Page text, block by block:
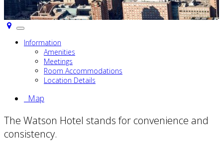
Toggle
Information
Amenities
Meetings
Room Accommodations
Location Details
Map
The Watson Hotel stands for convenience and
consistency.